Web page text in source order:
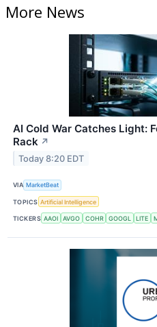
More News
AI Cold War Catches Light:
Rack ↗
Today 8:20 EDT
VIA MarketBeat
TOPICS Artificial Intelligence
TICKERS AAOI AVGO COHR GOOGL LITE